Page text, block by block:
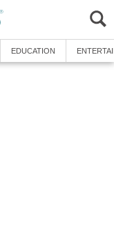
EDUCATION